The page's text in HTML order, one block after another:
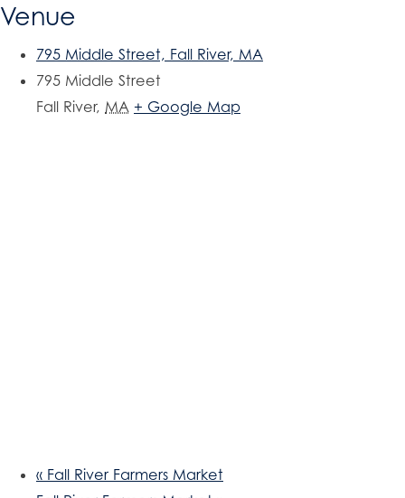
Venue
795 Middle Street, Fall River, MA
795 Middle Street
Fall River, MA + Google Map
« Fall River Farmers Market